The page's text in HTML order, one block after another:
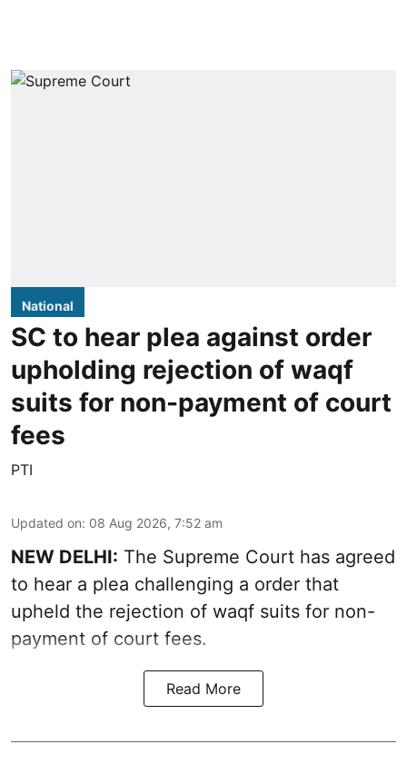
National
SC to hear plea against order
upholding rejection of waqf
suits for non-payment of court
fees
PTI
Updated on: 08 Aug 2026, 7:52 am
NEW DELHI: The Supreme Court has agreed
to hear a plea challenging a order that
upheld the rejection of waqf suits for non-
payment of court fees.
Read More